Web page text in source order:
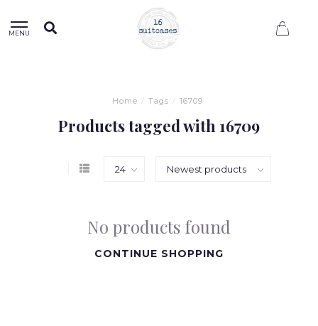
MENU
Home / Tags / 16709
Products tagged with 16709
No products found
CONTINUE SHOPPING